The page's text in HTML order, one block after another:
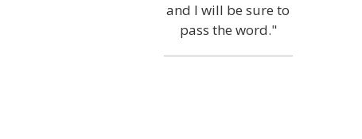
and I will be sure to
pass the word."